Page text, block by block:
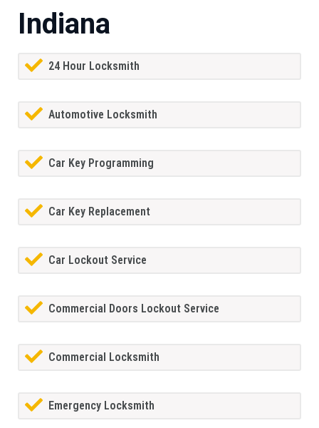
Indiana
24 Hour Locksmith
Automotive Locksmith
Car Key Programming
Car Key Replacement
Car Lockout Service
Commercial Doors Lockout Service
Commercial Locksmith
Emergency Locksmith